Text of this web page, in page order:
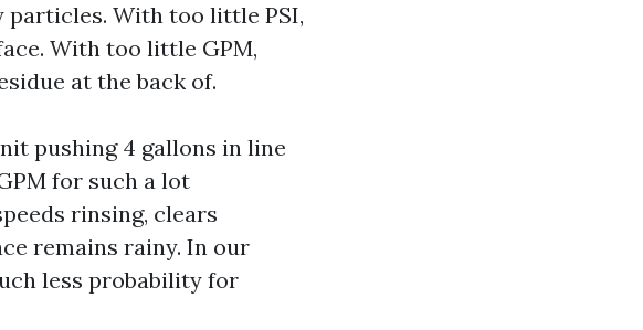
particles. With too little PSI,
With too little GPM,
at the back of.
pushing 4 gallons in line
for such a lot
rinsing, clears
remains rainy. In our
less probability for